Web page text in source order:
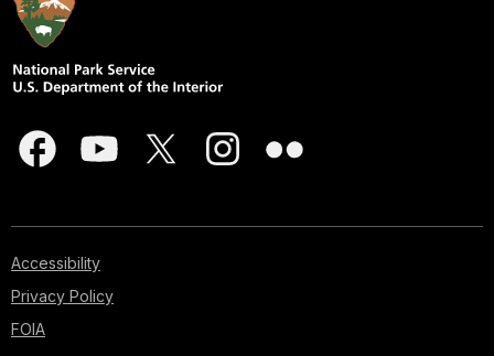
Accessibility
Privacy Policy
FOIA